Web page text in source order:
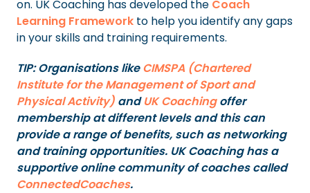
on. UK Coaching has developed the Coach
Learning Framework to help you identify any gaps
in your skills and training requirements.
TIP: Organisations likeCIMSPA (Chartered
Institute for the Management of Sport and
Physical Activity) andUK Coachingoffer
membership at different levels and this can
provide a range of benefits, such as networking
and training opportunities. UK Coaching has a
supportive online community of coaches called
ConnectedCoaches.